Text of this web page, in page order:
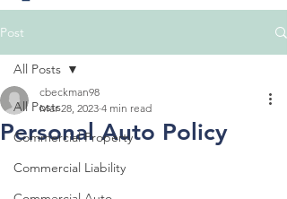
Post
All Posts
Commercial Property
Commercial Liability
All Posts
Personal Auto Policy
cbeckman98
Mar 28, 2023 4 min read